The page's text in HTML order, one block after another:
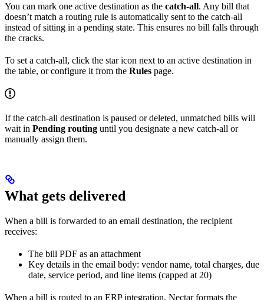
You can mark one active destination as the catch-all. Any bill that
doesn’t match a routing rule is automatically sent to the catch-all
instead of sitting in a pending state. This ensures no bill falls through
the cracks.
To set a catch-all, click the star icon next to an active destination in
the table, or configure it from the Rules page.
If the catch-all destination is paused or deleted, unmatched bills will
wait in Pending routing until you designate a new catch-all or
manually assign them.
What gets delivered
When a bill is forwarded to an email destination, the recipient
receives:
The bill PDF as an attachment
Key details in the email body: vendor name, total charges, due
date, service period, and line items (capped at 20)
When a bill is routed to an ERP integration, Nectar formats the